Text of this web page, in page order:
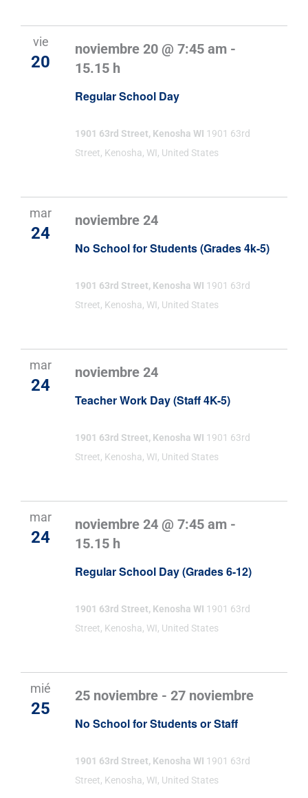
vie
20
Regular School Day
noviembre 20 @ 7:45 am -
15.15 h
1901 63rd Street, Kenosha WI 1901 63rd
Street, Kenosha, WI, United States
mar
24
No School for Students (Grades 4k-5)
noviembre 24
1901 63rd Street, Kenosha WI 1901 63rd
Street, Kenosha, WI, United States
mar
24
Teacher Work Day (Staff 4K-5)
noviembre 24
1901 63rd Street, Kenosha WI 1901 63rd
Street, Kenosha, WI, United States
mar
24
Regular School Day (Grades 6-12)
noviembre 24 @ 7:45 am -
15.15 h
1901 63rd Street, Kenosha WI 1901 63rd
Street, Kenosha, WI, United States
mié
25
No School for Students or Staff
25 noviembre -27 noviembre
1901 63rd Street, Kenosha WI 1901 63rd
Street, Kenosha, WI, United States